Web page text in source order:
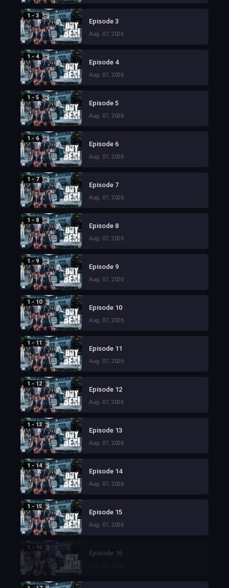
1 - 3
Episode 3
Aug. 07, 2026
1 - 4
Episode 4
Aug. 07, 2026
1 - 5
Episode 5
Aug. 07, 2026
1 - 6
Episode 6
Aug. 07, 2026
1 - 7
Episode 7
Aug. 07, 2026
1 - 8
Episode 8
Aug. 07, 2026
1 - 9
Episode 9
Aug. 07, 2026
1 - 10
Episode 10
Aug. 07, 2026
1 - 11
Episode 11
Aug. 07, 2026
1 - 12
Episode 12
Aug. 07, 2026
1 - 13
Episode 13
Aug. 07, 2026
1 - 14
Episode 14
Aug. 07, 2026
1 - 15
Episode 15
Aug. 07, 2026
1 - 16
Episode 16